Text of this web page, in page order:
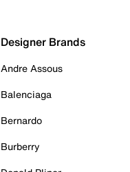
Designer Brands
Andre Assous
Balenciaga
Bernardo
Burberry